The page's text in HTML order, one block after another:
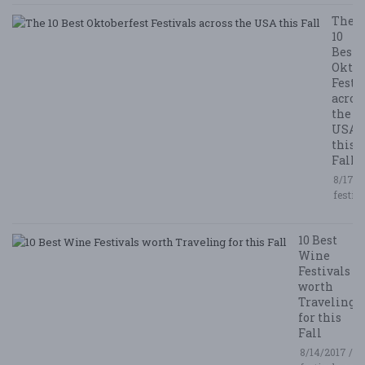
The
10
Best
the
USA
this
Fall
8/17/
10 Best
Wine
Festivals
worth
Traveling
for this
Fall
8/14/2017 /